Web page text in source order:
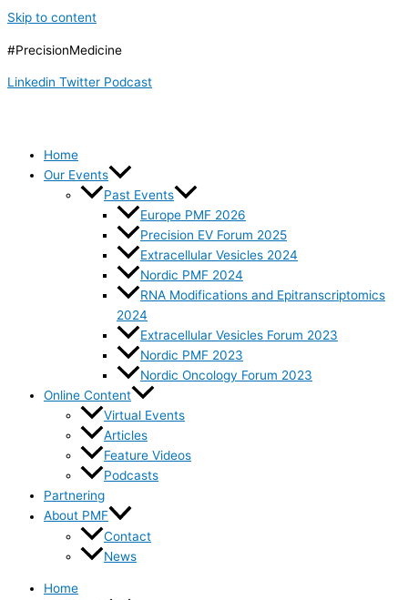
Skip to content
#PrecisionMedicine
Linkedin Twitter Podcast
Home
Our Events
Past Events
Europe PMF 2026
Precision EV Forum 2025
Extracellular Vesicles 2024
Nordic PMF 2024
RNA Modifications and Epitranscriptomics
2024
Extracellular Vesicles Forum 2023
Nordic PMF 2023
Nordic Oncology Forum 2023
Online Content
Virtual Events
Articles
Feature Videos
Podcasts
Partnering
About PMF
Contact
News
Home